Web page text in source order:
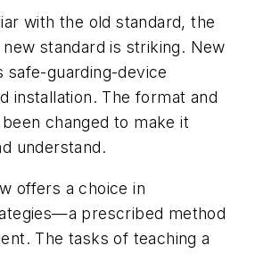
with the old standard, the
standard is striking. New
safe-guarding-device
installation. The format and
changed to make it
understand.
offers a choice in
prescribed method
The tasks of teaching a